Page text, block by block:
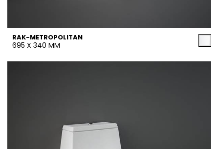
RAK-METROPOLITAN
695 X 340 MM